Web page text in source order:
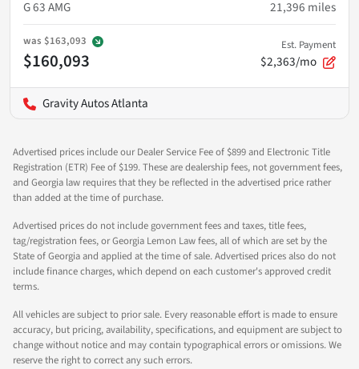
G 63 AMG
21,396 miles
was $163,093
$160,093
Est. Payment
$2,363/mo
Gravity Autos Atlanta
Advertised prices include our Dealer Service Fee of $899 and Electronic Title
Registration (ETR) Fee of $199. These are dealership fees, not government fees,
and Georgia law requires that they be reflected in the advertised price rather
than added at the time of purchase.
Advertised prices do not include government fees and taxes, title fees,
tag/registration fees, or Georgia Lemon Law fees, all of which are set by the
State of Georgia and applied at the time of sale. Advertised prices also do not
include finance charges, which depend on each customer's approved credit
terms.
All vehicles are subject to prior sale. Every reasonable effort is made to ensure
accuracy, but pricing, availability, specifications, and equipment are subject to
change without notice and may contain typographical errors or omissions. We
reserve the right to correct any such errors.